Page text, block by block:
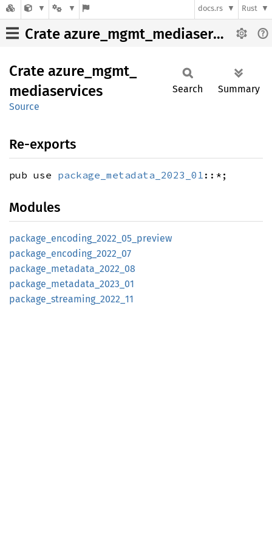
docs.rs Rust
Crate azure_mgmt_mediaservices
Crate azure_ mgmt_
mediaservices
Source
Search Summary
Re-exports
pub use package_metadata_2023_01 ::*;
Modules
package_ encoding_ 2022_ 05_ preview
package_ encoding_ 2022_ 07
package_ metadata_ 2022_ 08
package_ metadata_ 2023_ 01
package_ streaming_ 2022_ 11